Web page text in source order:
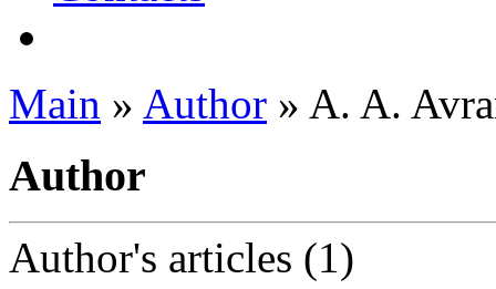
Main » Author » A. A.
Author
Author's articles (1)